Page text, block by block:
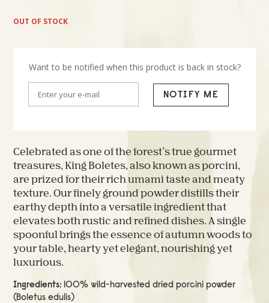
OUT OF STOCK
Want to be notified when this product is back in stock?
NOTIFY ME
Celebrated as one of the forest’s true gourmet
treasures, King Boletes, also known as porcini,
are prized for their rich umami taste and meaty
texture. Our finely ground powder distills their
earthy depth into a versatile ingredient that
elevates both rustic and refined dishes. A single
spoonful brings the essence of autumn woods to
your table, hearty yet elegant, nourishing yet
luxurious.
Ingredients: 100% wild-harvested dried porcini powder
(Boletus edulis)